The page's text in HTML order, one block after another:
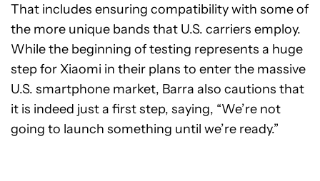
That includes ensuring compatibility with some of
the more unique bands that U.S. carriers employ.
While the beginning of testing represents a huge
step for Xiaomi in their plans to enter the massive
U.S. smartphone market, Barra also cautions that
it is indeed just a first step, saying, “We’re not
going to launch something until we’re ready.”